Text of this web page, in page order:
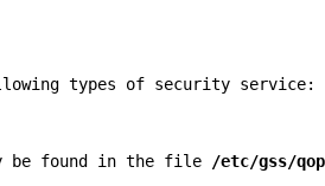
types of security service:
be found in the file
/etc/gss/qop